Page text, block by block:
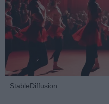
StableDiffusion